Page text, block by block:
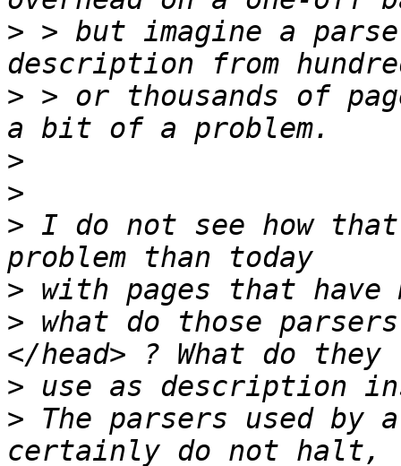
> > but imagine a
> > or thousands of
>
>
> I do not see how
>
> what do those
>
> The parsers used by